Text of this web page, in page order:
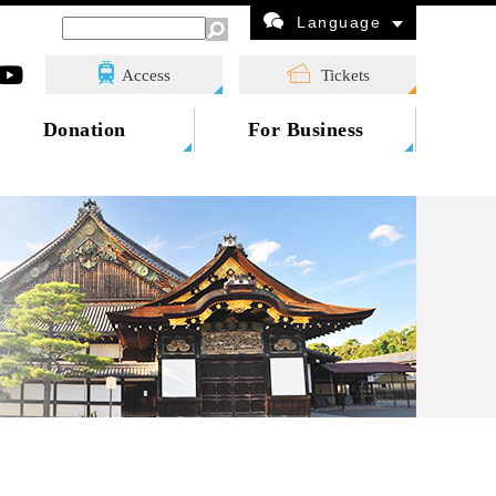
Language
Donation For Business
Access Tickets